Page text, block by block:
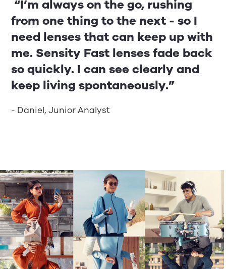
“I’m always on the go, rushing
from one thing to the next - so I
need lenses that can keep up with
me. Sensity Fast lenses fade back
so quickly. I can see clearly and
keep living spontaneously.”
- Daniel, Junior Analyst